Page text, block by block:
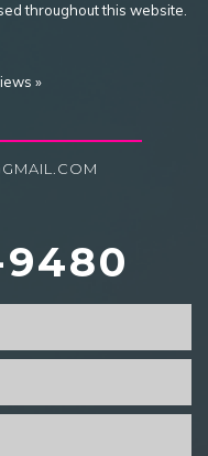
throughout this website.
»